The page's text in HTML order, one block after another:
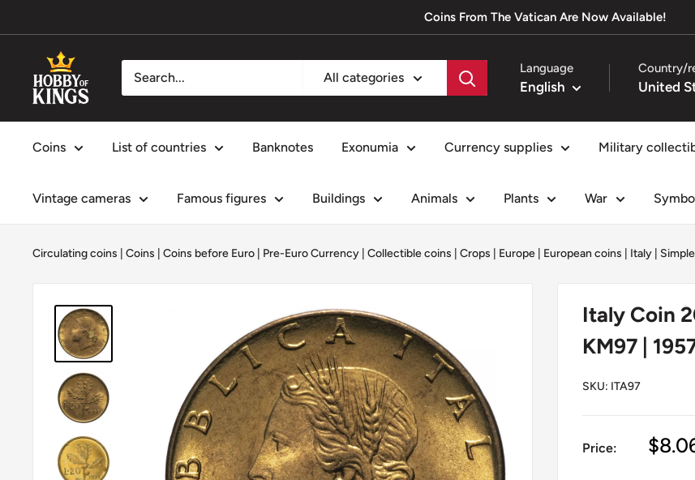
to
Coins From The Vatican Are Now Available!
Hobby
of
Kings
All categories
Language
English
Country/
Coins List of countries Banknotes Exonumia Currency supplies Military
Vintage cameras Famous figures Buildings Animals Plants War
Circulating coins Coins Coins before Euro | Pre-Euro Currency Collectible coins Crops Europe European coins Italy
Italy Coin
KM97 |
SKU: ITA97
Price:
Sale